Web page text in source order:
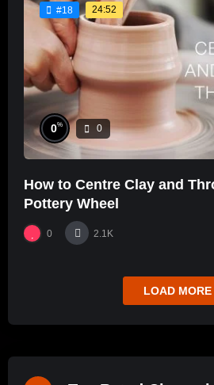
#18 24:52
0% 0
How to Centre Clay and
Pottery Wheel
0 2.1K
LOAD MORE